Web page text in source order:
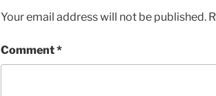
Your email address will not be published.
Comment*